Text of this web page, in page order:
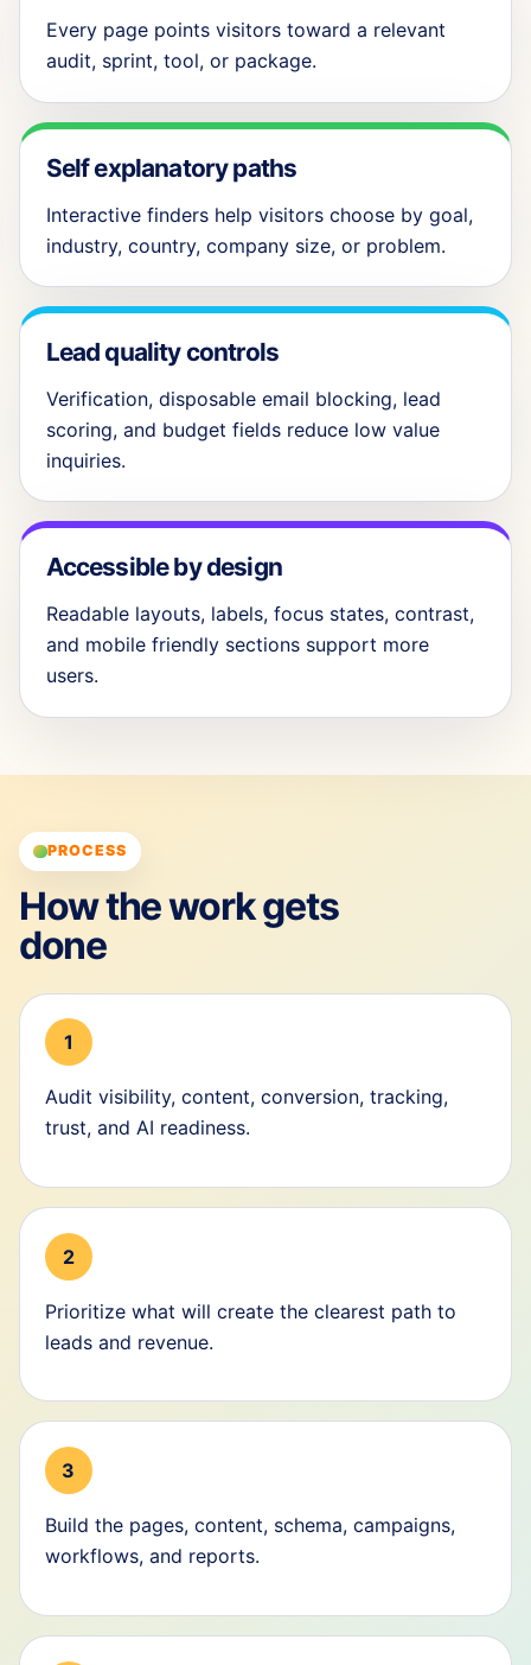
Every page points visitors toward a relevant
audit, sprint, tool, or package.
Self explanatory paths
Interactive finders help visitors choose by goal,
industry, country, company size, or problem.
Lead quality controls
Verification, disposable email blocking, lead
scoring, and budget fields reduce low value
inquiries.
Accessible by design
Readable layouts, labels, focus states, contrast,
and mobile friendly sections support more
users.
PROCESS
How the work gets
done
1
Audit visibility, content, conversion, tracking,
trust, and AI readiness.
2
Prioritize what will create the clearest path to
leads and revenue.
3
Build the pages, content, schema, campaigns,
workflows, and reports.